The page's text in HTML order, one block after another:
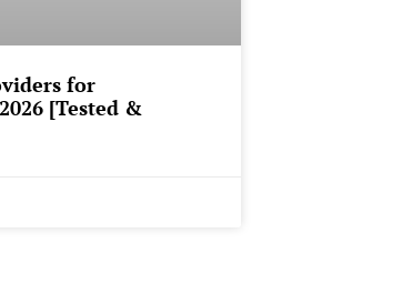
for
[Tested &